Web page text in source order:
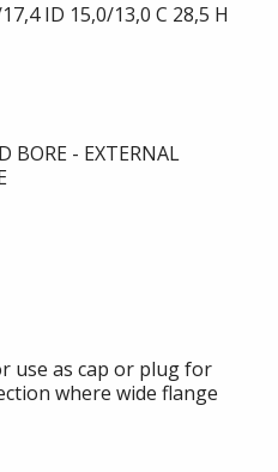
ID 15,0/13,0 C 28,5 H
BORE - EXTERNAL
use as cap or plug for
where wide flange